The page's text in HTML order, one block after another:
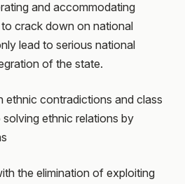
and accommodating
crack down on national
lead to serious national
of the state.
ethnic contradictions and class
ethnic relations by
the elimination of exploiting